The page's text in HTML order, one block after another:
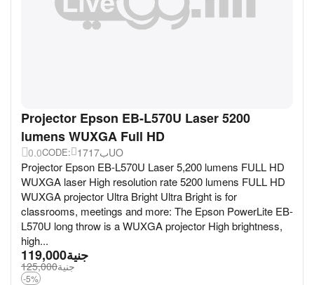
Projector Epson EB-L570U Laser 5200
lumens WUXGA Full HD
0.0CODE: 17ب17UO
Projector Epson EB-L570U Laser 5,200 lumens FULL HD
WUXGA laser High resolution rate 5200 lumens FULL HD
WUXGA projector Ultra Bright Ultra Bright is for
classrooms, meetings and more: The Epson PowerLite EB-
L570U long throw is a WUXGA projector High brightness,
high...
جنية119,000
جنية125,000
-5%